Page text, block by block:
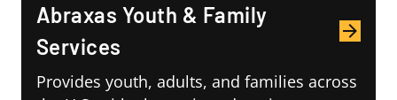
Abraxas Youth & Family
Services
Provides youth, adults, and families across